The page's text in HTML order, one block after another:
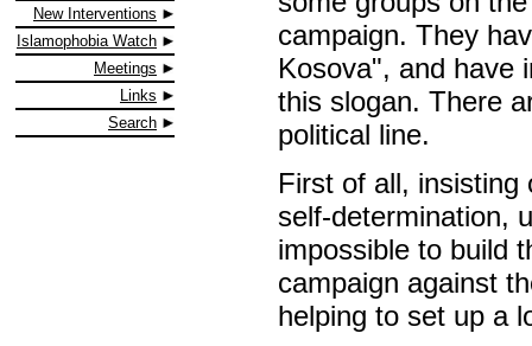
New Interventions
Islamophobia Watch
Meetings
Links
Search
campaign. They
Kosova", and have
this slogan. There
political line.
First of all, insisting
self-determination,
impossible to build
campaign against
helping to set up a